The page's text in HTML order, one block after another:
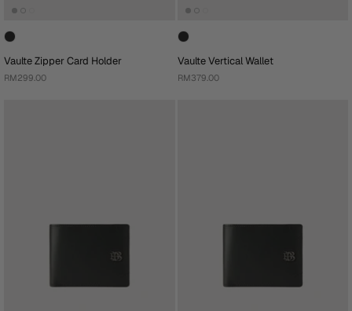
Vaulte Zipper Card Holder
RM299.00
Vaulte Vertical Wallet
RM379.00